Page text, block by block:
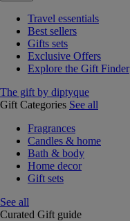
Travel essentials
Best sellers
Gifts sets
Exclusive Offers
Explore the Gift Finder
The gift by diptyque
Gift Categories See all
Fragrances
Candles & home
Bath & body
Home decor
Gift sets
See all
Curated Gift guide